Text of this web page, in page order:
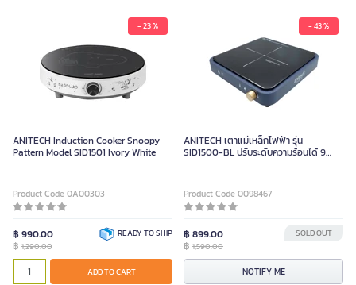
- 23 %
ANITECH Induction Cooker Snoopy
Pattern Model SID1501 Ivory White
Product Code 0A00303
฿ 990.00
฿ 1,290.00
READY TO SHIP
ADD TO CART
- 43 %
ANITECH เตาแม่เหล็กไฟฟ้า รุ่น
SID1500-BL ปรับระดับความร้อนได้ 9
Product Code 0098467
฿ 899.00
฿ 1,590.00
SOLD OUT
NOTIFY ME